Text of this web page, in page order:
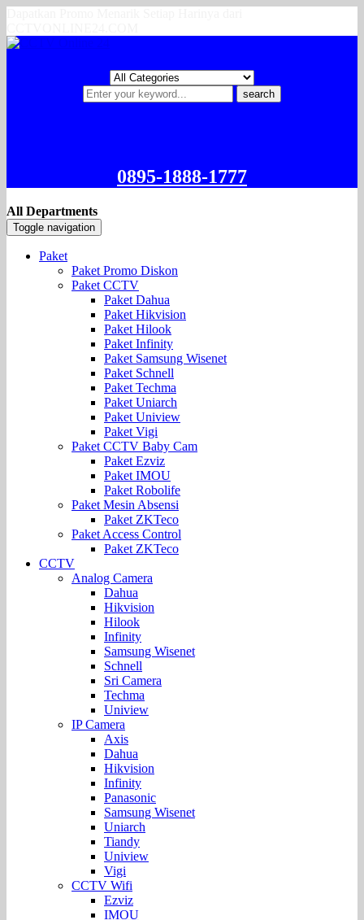
search
0895-1888-1777
All Departments
Toggle navigation
Paket
Paket Promo Diskon
Paket CCTV
Paket Dahua
Paket Hikvision
Paket Hilook
Paket Infinity
Paket Samsung Wisenet
Paket Schnell
Paket Techma
Paket Uniarch
Paket Uniview
Paket Vigi
Paket CCTV Baby Cam
Paket Ezviz
Paket IMOU
Paket Robolife
Paket Mesin Absensi
Paket ZKTeco
Paket Access Control
Paket ZKTeco
CCTV
Analog Camera
Dahua
Hikvision
Hilook
Infinity
Samsung Wisenet
Schnell
Sri Camera
Techma
Uniview
IP Camera
Axis
Dahua
Hikvision
Infinity
Panasonic
Samsung Wisenet
Uniarch
Tiandy
Uniview
Vigi
CCTV Wifi
Ezviz
IMOU